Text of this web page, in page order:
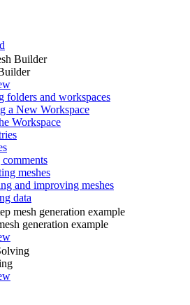
Builder
folders and workspaces
a New Workspace
Workspace
meshes
and improving meshes
data
mesh generation example
generation example